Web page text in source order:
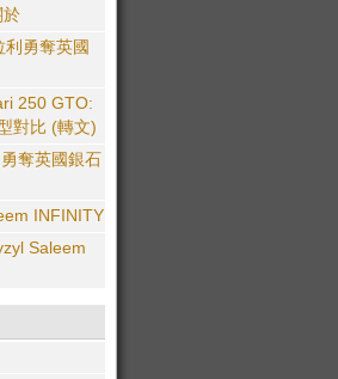
於
利勇奪英國
250 GTO:
對比 (轉文)
奪英國銀石
INFINITY
Saleem